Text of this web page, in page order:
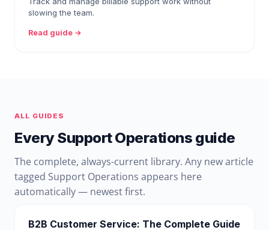
slowing the team.
Read guide →
ALL GUIDES
Every Support Operations guide
The complete, always-current library. Any new article
tagged Support Operations appears here
automatically — newest first.
B2B Customer Service: The Complete Guide